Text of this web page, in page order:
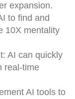
expansion.
to find and
10X mentality
AI can quickly
real-time
AI tools to